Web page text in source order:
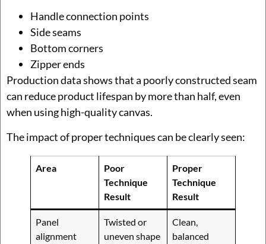
Handle connection points
Side seams
Bottom corners
Zipper ends
Production data shows that a poorly constructed seam
can reduce product lifespan by more than half, even
when using high-quality canvas.
The impact of proper techniques can be clearly seen:
Area
Poor
Technique
Result
Proper
Technique
Result
Panel
alignment
Twisted or
uneven shape
Clean,
balanced